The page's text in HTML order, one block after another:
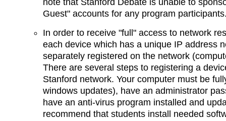
note that Stanford Debate is unable to
Guest" accounts for any program
In order to receive "full" access to network
each device which has a unique IP address
separately registered on the network
There are several steps to registering a
Stanford network. Your computer must be
windows updates), have an administrator
have an anti-virus program installed and
recommend that students install needed